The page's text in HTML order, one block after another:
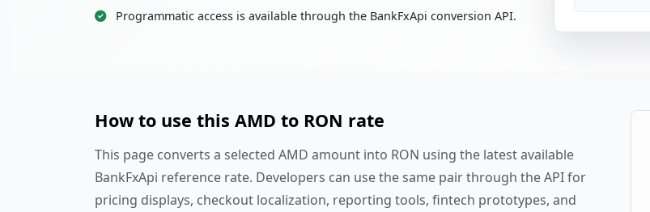
Programmatic access is available through the BankFxApi conversion API.
How to use this AMD to RON rate
This page converts a selected AMD amount into RON using the latest available
BankFxApi reference rate. Developers can use the same pair through the API for
pricing displays, checkout localization, reporting tools, fintech prototypes, and